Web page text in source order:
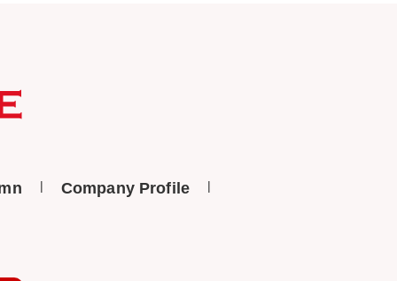
Company Profile